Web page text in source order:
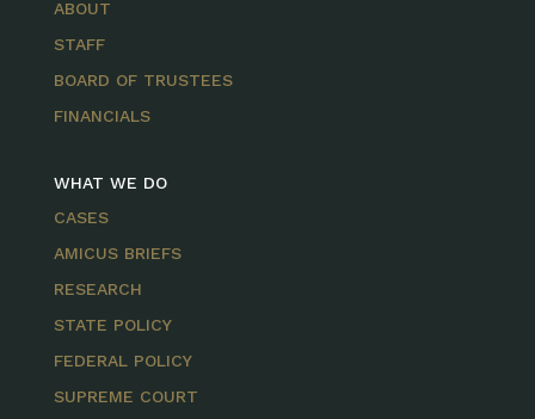
ABOUT
STAFF
BOARD OF TRUSTEES
FINANCIALS
WHAT WE DO
CASES
AMICUS BRIEFS
RESEARCH
STATE POLICY
FEDERAL POLICY
SUPREME COURT